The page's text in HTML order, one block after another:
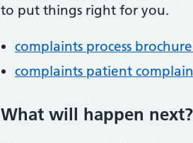
to put things right for you.
complaints process brochure
complaints patient
What will happen next?